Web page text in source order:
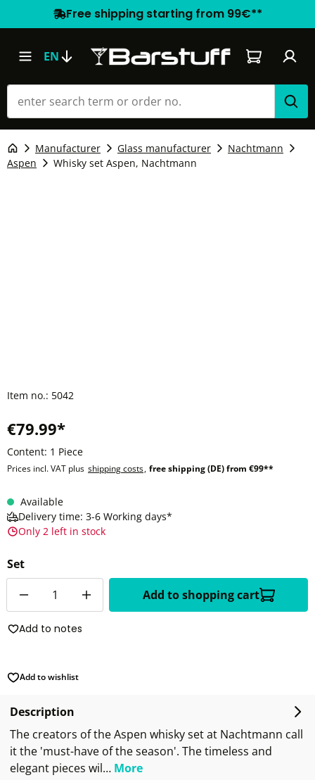
Free shipping starting from 99€**
EN Shopping
Manufacturer Glass manufacturer
Nachtmann
Aspen
Whisky set Aspen, Nachtmann
Item no.: 5042
€79.99*
Content: 1 Piece
Prices incl. VAT plus shipping costs, free shipping (DE) from €99**
Available
Delivery time: 3-6 Working days*
Only 2 left in stock
Set
Add to shopping cart
Add to notes
Add to wishlist
Description
The creators of the Aspen whisky set at Nachtmann call
it the 'must-have of the season'. The timeless and
elegant pieces wil… More